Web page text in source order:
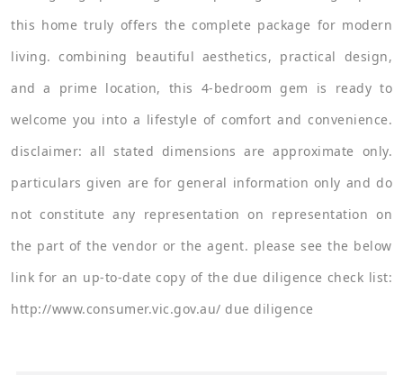
this home truly offers the complete package for modern
living. combining beautiful aesthetics, practical design,
and a prime location, this 4-bedroom gem is ready to
welcome you into a lifestyle of comfort and convenience.
disclaimer: all stated dimensions are approximate only.
particulars given are for general information only and do
not constitute any representation on representation on
the part of the vendor or the agent. please see the below
link for an up-to-date copy of the due diligence check list:
http://www.consumer.vic.gov.au/ due diligence